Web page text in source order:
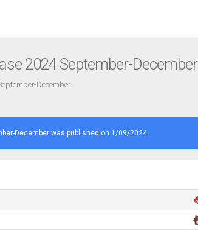
2024 September-December
December
December was published on 1/09/2024